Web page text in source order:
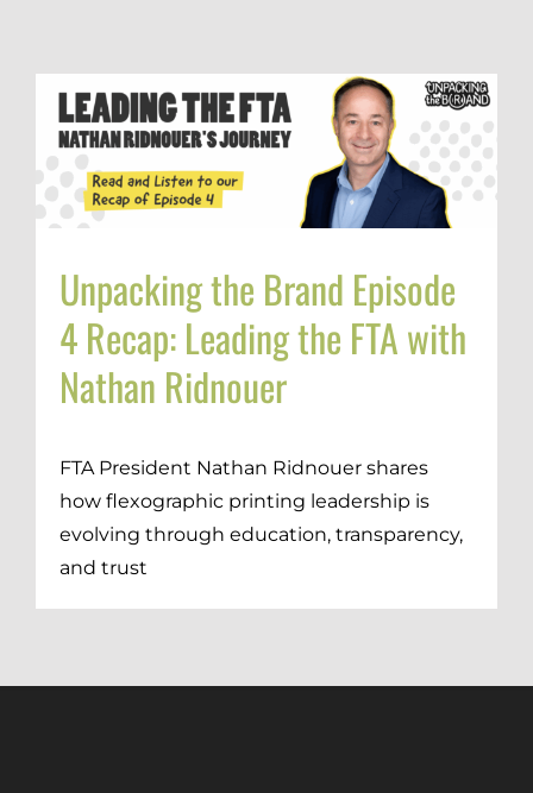
Unpacking the Brand Episode
4 Recap: Leading the FTA with
Nathan Ridnouer
FTA President Nathan Ridnouer shares
how flexographic printing leadership is
evolving through education, transparency,
and trust